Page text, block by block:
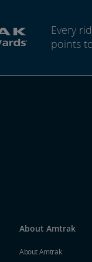
Every
points
About Amtrak
About Amtrak